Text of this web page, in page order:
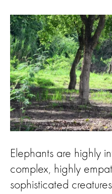
Elephants are highly
complex, highly
sophisticated